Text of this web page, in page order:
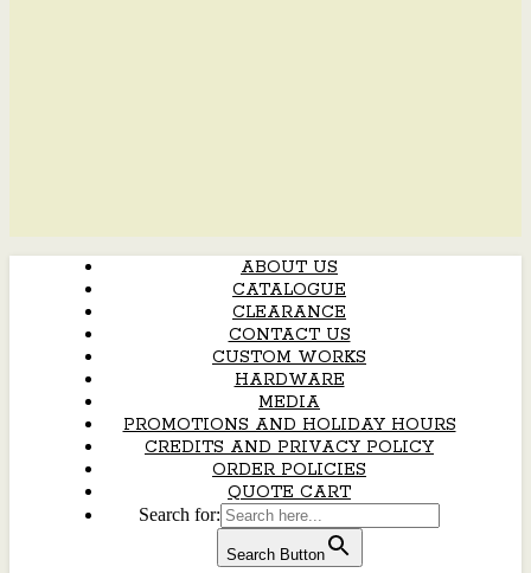
ABOUT US
CATALOGUE
CLEARANCE
CONTACT US
CUSTOM WORKS
HARDWARE
MEDIA
PROMOTIONS AND HOLIDAY HOURS
CREDITS AND PRIVACY POLICY
ORDER POLICIES
QUOTE CART
Search for:
Search Button